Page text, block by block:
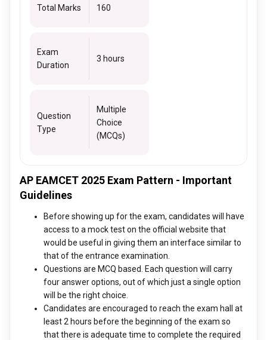
Total Marks 160
Exam
Duration
3 hours
Question
Type
Multiple
Choice
(MCQs)
AP EAMCET 2025 Exam Pattern - Important
Guidelines
Before showing up for the exam, candidates will have
access to a mock test on the official website that
would be useful in giving them an interface similar to
that of the entrance examination.
Questions are MCQ based. Each question will carry
four answer options, out of which just a single option
will be the right choice.
Candidates are encouraged to reach the exam hall at
least 2 hours before the beginning of the exam so
that there is adequate time to complete the required